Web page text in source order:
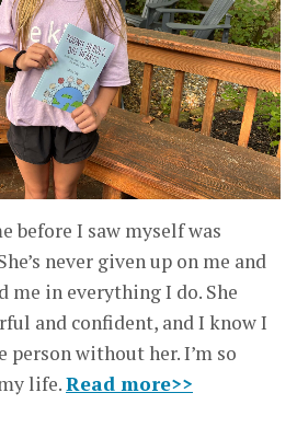
before I saw myself was
never given up on me and
me in everything I do. She
and confident, and I know I
person without her. I’m so
life.Read more>>